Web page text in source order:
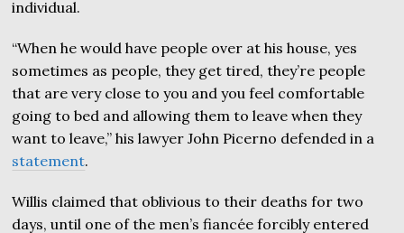
individual.
“When he would have people over at his house, yes
sometimes as people, they get tired, they’re people
that are very close to you and you feel comfortable
going to bed and allowing them to leave when they
want to leave,” his lawyer John Picerno defended in a
statement.
Willis claimed that oblivious to their deaths for two
days, until one of the men’s fiancée forcibly entered